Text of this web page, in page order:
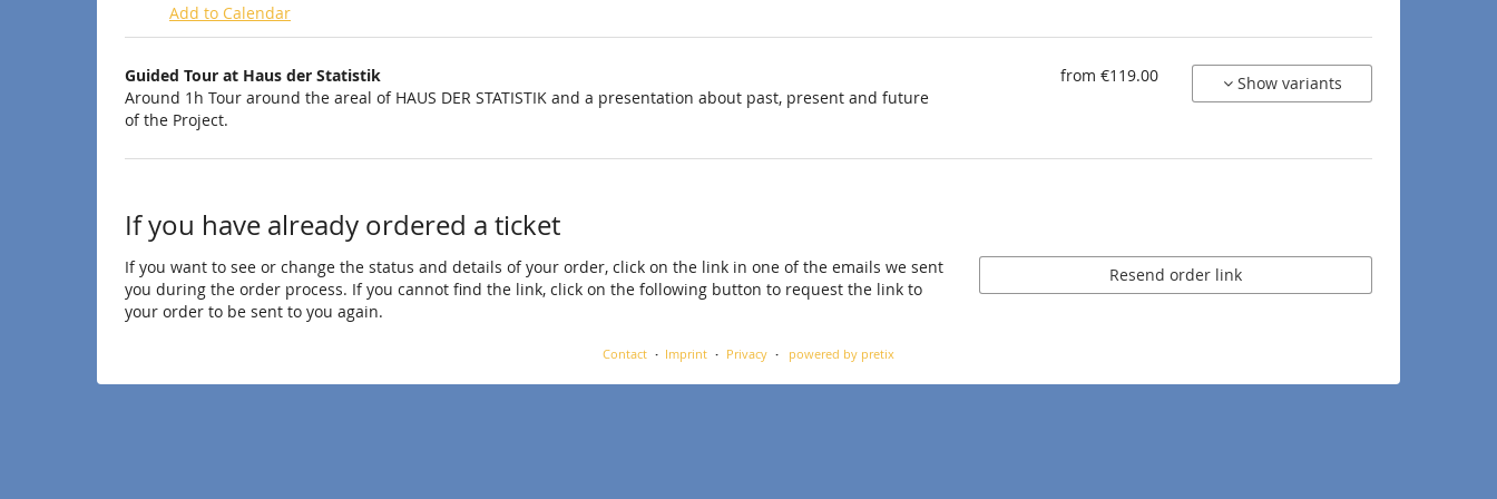
Add to Calendar
Products
Uncategorized
items
Guided Tour at Haus der Statistik
Around 1h Tour around the areal of HAUS DER STATISTIK and a presentation about past, present and future
of the Project.
from €119.00 Show variants
If you have already ordered a ticket
If you want to see or change the status and details of your order, click on the link in one of the emails we sent
you during the order process. If you cannot find the link, click on the following button to request the link to
your order to be sent to you again.
Resend order link
Contact Imprint Privacy powered by pretix